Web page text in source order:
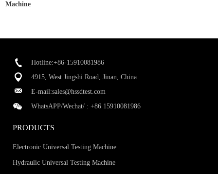
Machine
Hotline:+86-15910081986
4915, West Jingshi Road, Jinan, China
E-mail:sales@hssdtest.com
WhatsAPP/Wechat/ :+86 15910081986
PRODUCTS
Electronic Universal Testing Machine
Hydraulic Universal Testing Machine